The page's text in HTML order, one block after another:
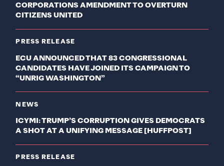
CORPORATIONS AMENDMENT TO OVERTURN
CITIZENS UNITED
PRESS RELEASE
ECU ANNOUNCED THAT 83 CONGRESSIONAL
CANDIDATES HAVE JOINED ITS CAMPAIGN TO
“UNRIG WASHINGTON”
NEWS
ICYMI: TRUMP’S CORRUPTION GIVES DEMOCRATS
A SHOT AT A UNIFYING MESSAGE [HUFFPOST]
PRESS RELEASE